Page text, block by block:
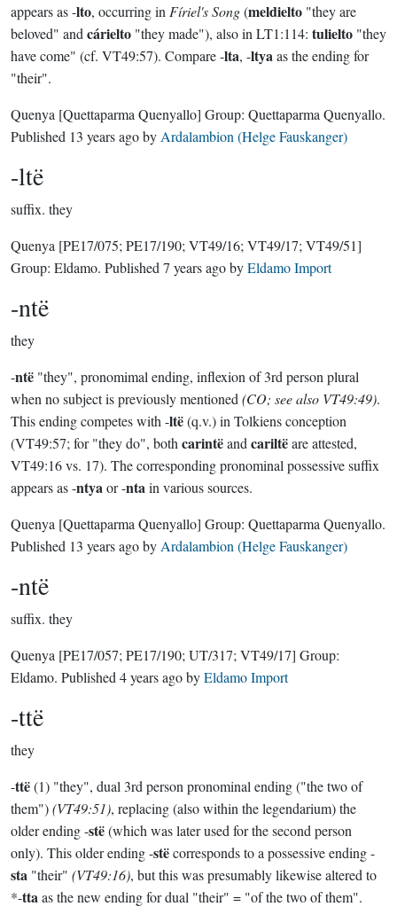
appears as -lto, occurring in Fíriel's Song(meldielto "they are
beloved" and cárielto "they made"), also in LT1:114: tulielto "they
have come" (cf. VT49:57). Compare -lta, -ltyaas the ending for
"their".
Quenya [Quettaparma Quenyallo] Group: Quettaparma Quenyallo.
Published 13 years agoby Ardalambion (Helge Fauskanger)
-ltë
suffix. they
Quenya [PE17/075; PE17/190; VT49/16; VT49/17; VT49/51]
Group: Eldamo. Published 7 years agobyEldamo Import
-ntë
they
-ntë "they", pronomimal ending, inflexion of 3rd person plural
when no subject is previously mentioned (CO; see also VT49:49).
This ending competes with -ltë(q.v.) in Tolkiens conception
(VT49:57; for "they do", both carintëand cariltëare attested,
VT49:16 vs. 17). The corresponding pronominal possessive suffix
appears as -ntyaor -ntain various sources.
Quenya [Quettaparma Quenyallo] Group: Quettaparma Quenyallo.
Published 13 years agoby Ardalambion (Helge Fauskanger)
-ntë
suffix. they
Quenya [PE17/057; PE17/190; UT/317; VT49/17] Group:
Eldamo. Published 4 years agobyEldamo Import
-ttë
they
-ttë(1) "they", dual 3rd person pronominal ending ("the two of
them")(VT49:51), replacing (also within the legendarium) the
older ending -stë(which was later used for the second person
only). This older ending -stëcorresponds to a possessive ending -
sta "their" (VT49:16), but this was presumably likewise altered to
*-ttaas the new ending for dual "their" = "of the two of them".